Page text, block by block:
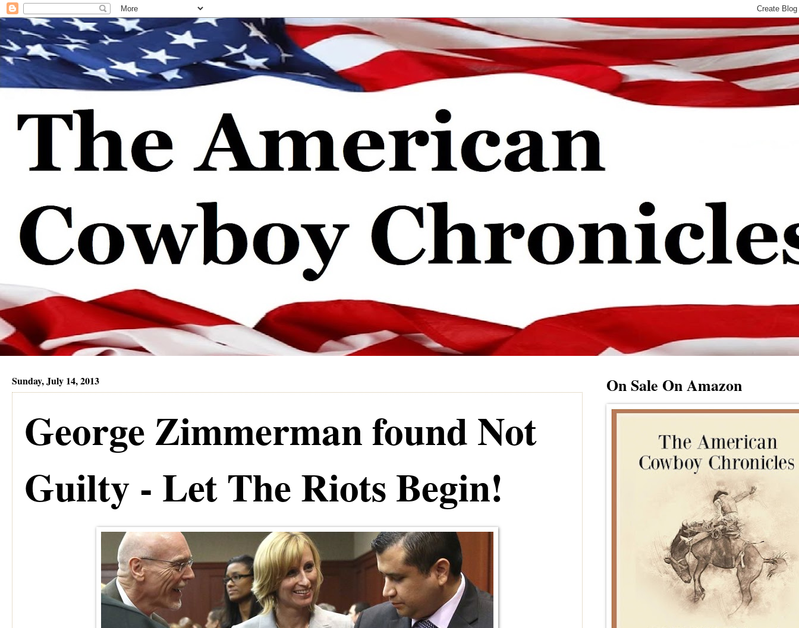
Sunday, July 14, 2013
George Zimmerman found Not
Guilty - Let The Riots Begin!
On Sale On Amazon